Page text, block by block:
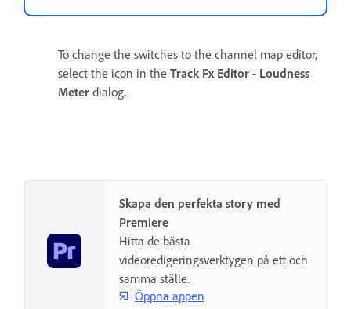
To change the switches to the channel map editor,
select the icon in the Track Fx Editor - Loudness
Meter dialog.
Skapa den perfekta story med
Premiere
Hitta de bästa
videoredigeringsverktygen på ett och
samma ställe.
Öppna appen